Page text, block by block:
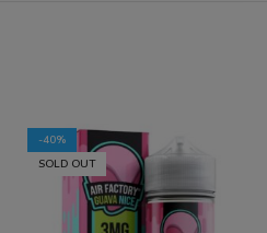
-40%
SOLD OUT